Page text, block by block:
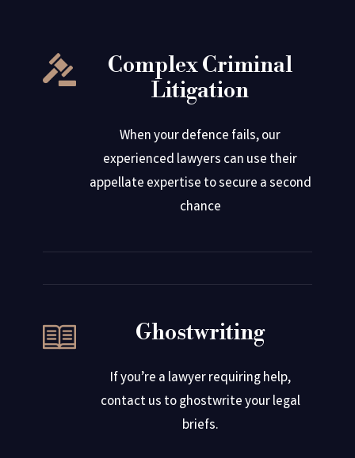
Complex Criminal
Litigation
When your defence fails, our
experienced lawyers can use their
appellate expertise to secure a second
chance
Ghostwriting
If you’re a lawyer requiring help,
contact us to ghostwrite your legal
briefs.